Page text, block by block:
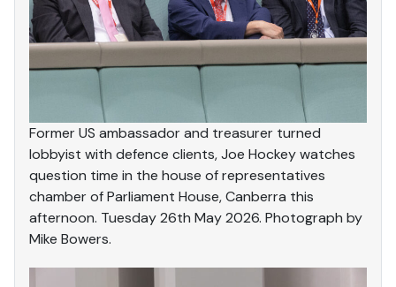
Former US ambassador and treasurer turned
lobbyist with defence clients, Joe Hockey watches
question time in the house of representatives
chamber of Parliament House, Canberra this
afternoon. Tuesday 26th May 2026. Photograph by
Mike Bowers.